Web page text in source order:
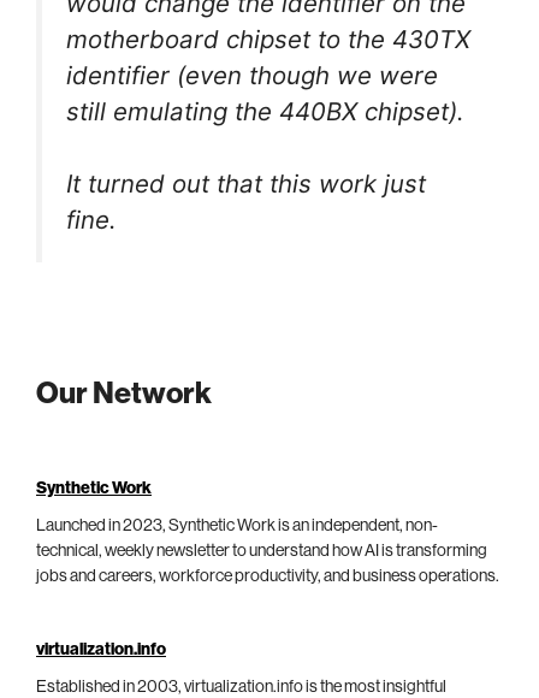
motherboard chipset to the 430TX
identifier (even though we were
still emulating the 440BX chipset).
It turned out that this work just
fine.
Our Network
Synthetic Work
Launched in 2023, Synthetic Work is an independent, non-
technical, weekly newsletter to understand how AI is transforming
jobs and careers, workforce productivity, and business operations.
virtualization.info
Established in 2003, virtualization.info is the most insightful